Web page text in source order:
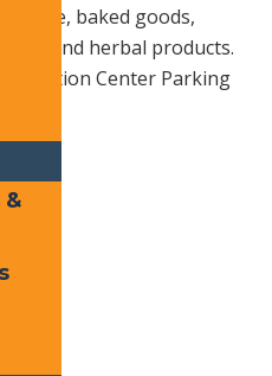
baked goods,
and herbal products.
Center Parking
Here
&